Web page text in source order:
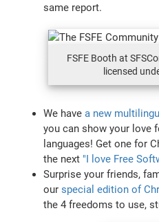
same report.
FSFE Booth at
licensed
We havea new
you can show your love
languages! Get one for
the next "I love Free
Surprise your friends,
ourspecial edition of
the 4 freedoms to use,